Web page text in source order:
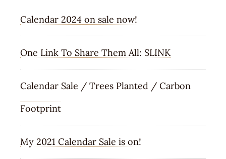
Calendar 2024 on sale now!
One Link To Share Them All: SLINK
Calendar Sale / Trees Planted / Carbon
Footprint
My 2021 Calendar Sale is on!